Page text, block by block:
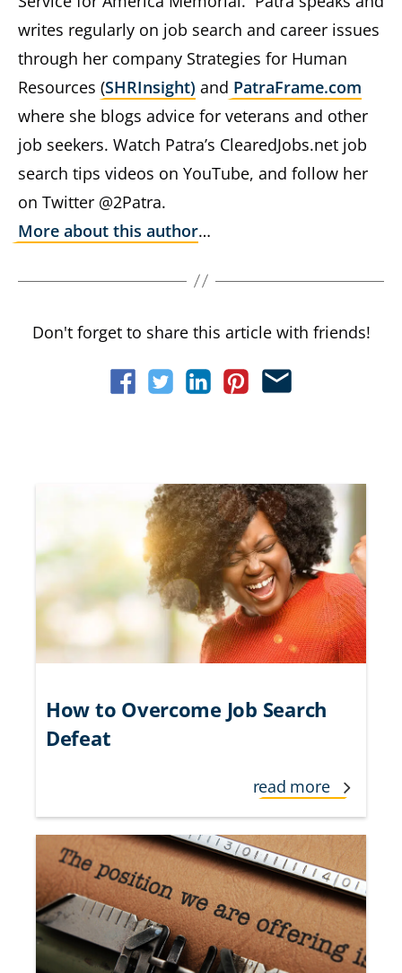
writes regularly on job search and career issues
through her company Strategies for Human
Resources (SHRInsight) and PatraFrame.com
where she blogs advice for veterans and other
job seekers. Watch Patra’s ClearedJobs.net job
search tips videos on YouTube, and follow her
on Twitter @2Patra.
More about this author…
Don't forget to share this article with friends!
How to Overcome Job Search
Defeat
read more